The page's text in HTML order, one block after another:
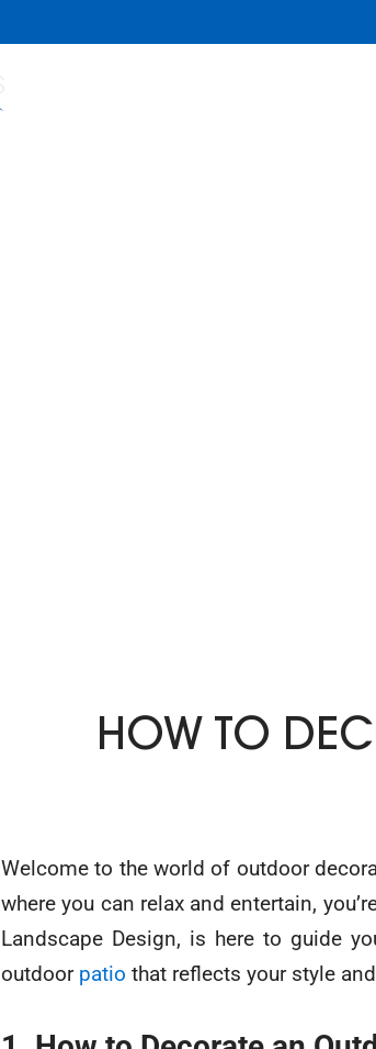
HOW TO
Welcome to the world of outdoor
where you can relax and entertain,
Landscape Design, is here to guide
outdoor patio that reflects your style